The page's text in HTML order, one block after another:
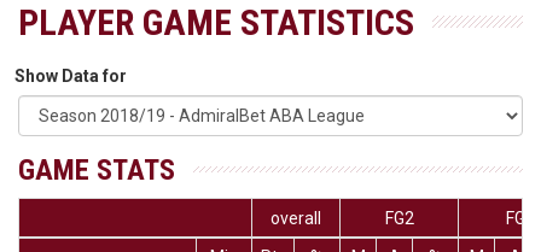
PLAYER GAME STATISTICS
Show Data for
GAME STATS
overall FG2
FG3